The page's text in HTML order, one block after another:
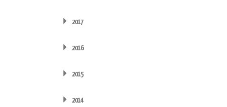
2017
2016
2015
2014